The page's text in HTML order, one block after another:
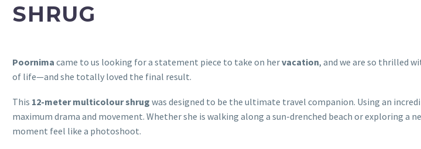
SHRUG
Poornima came to us looking for a statement piece to take on hervacation, and we are so thrilled
of life—and she totally loved the final result.
This 12-meter multicolour shrug was designed to be the ultimate travel companion. Using an
maximum drama and movement. Whether she is walking along a sun-drenched beach or exploring a
moment feel like a photoshoot.